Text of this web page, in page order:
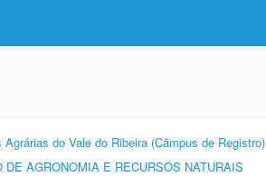
do Vale do Ribeira (Câmpus de Registro)
DE AGRONOMIA E RECURSOS NATURAIS